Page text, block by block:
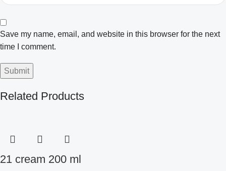
Save my name, email, and website in this browser for the next
time I comment.
Related Products
21 cream 200 ml